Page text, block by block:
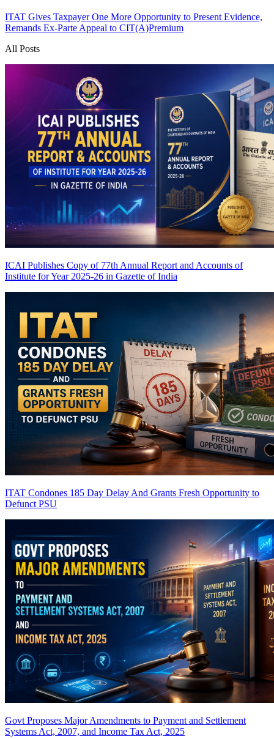
ITAT Gives Taxpayer One More Opportunity to Present Evidence,
Remands Ex-Parte Appeal to CIT(A)Premium
All Posts
ICAI Publishes Copy of 77th Annual Report and Accounts of
Institute for Year 2025-26 in Gazette of India
ITAT Condones 185 Day Delay And Grants Fresh Opportunity to
Defunct PSU
Govt Proposes Major Amendments to Payment and Settlement
Systems Act, 2007, and Income Tax Act, 2025